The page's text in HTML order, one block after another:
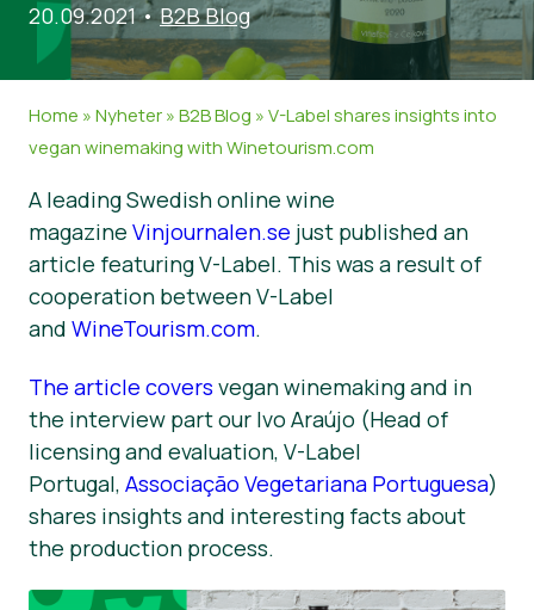
Resources
Bli sertifisert
Andre Produkter
Sertifiserte Produkter
About Us
Ta kontakt
Bli sertifisert
Rapporter misbruk
Customer area
Nyheter
Trykk på Materialer
20.09.2021•B2B Blog
Home »Nyheter»B2B Blog »V-Label shares insights into
vegan winemaking with Winetourism.com
A leading Swedish online wine
magazine Vinjournalen.se just published an
article featuring V-Label. This was a result of
cooperation between V-Label
and WineTourism.com.
The article covers vegan winemaking and in
the interview part our Ivo Araújo (Head of
licensing and evaluation, V-Label
Portugal, Associação Vegetariana Portuguesa)
shares insights and interesting facts about
the production process.